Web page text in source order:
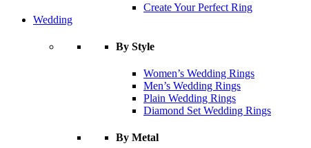
Create Your Perfect Ring
Wedding
By Style
Women’s Wedding Rings
Men’s Wedding Rings
Plain Wedding Rings
Diamond Set Wedding Rings
By Metal